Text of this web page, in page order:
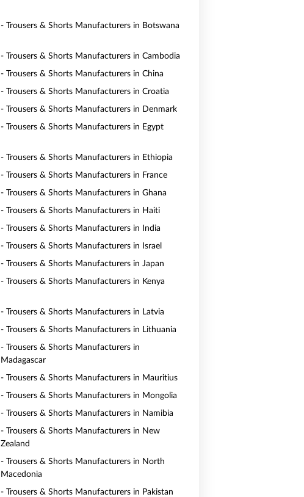
- Trousers & Shorts Manufacturers in Botswana
- Trousers & Shorts Manufacturers in Cambodia
- Trousers & Shorts Manufacturers in China
- Trousers & Shorts Manufacturers in Croatia
- Trousers & Shorts Manufacturers in Denmark
- Trousers & Shorts Manufacturers in Egypt
- Trousers & Shorts Manufacturers in Ethiopia
- Trousers & Shorts Manufacturers in France
- Trousers & Shorts Manufacturers in Ghana
- Trousers & Shorts Manufacturers in Haiti
- Trousers & Shorts Manufacturers in India
- Trousers & Shorts Manufacturers in Israel
- Trousers & Shorts Manufacturers in Japan
- Trousers & Shorts Manufacturers in Kenya
- Trousers & Shorts Manufacturers in Latvia
- Trousers & Shorts Manufacturers in Lithuania
- Trousers & Shorts Manufacturers in
Madagascar
- Trousers & Shorts Manufacturers in Mauritius
- Trousers & Shorts Manufacturers in Mongolia
- Trousers & Shorts Manufacturers in Namibia
- Trousers & Shorts Manufacturers in New
Zealand
- Trousers & Shorts Manufacturers in North
Macedonia
- Trousers & Shorts Manufacturers in Pakistan